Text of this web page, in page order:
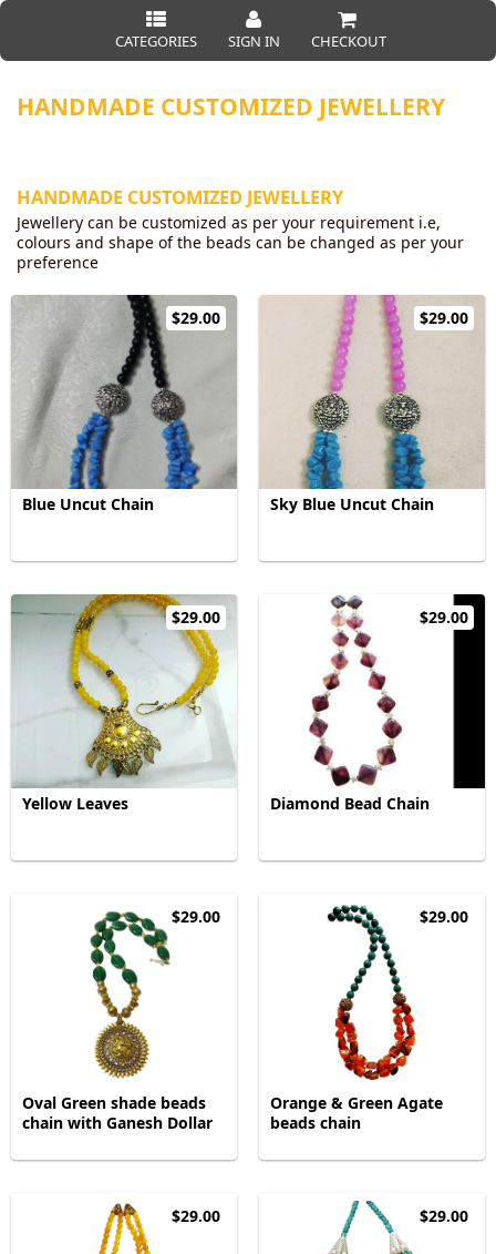
CATEGORIES SIGN IN CHECKOUT
HANDMADE CUSTOMIZED JEWELLERY
HANDMADE CUSTOMIZED JEWELLERY
Jewellery can be customized as per your requirement i.e,
colours and shape of the beads can be changed as per your
preference
$29.00
Blue Uncut Chain
$29.00
Sky Blue Uncut Chain
$29.00
Yellow Leaves
$29.00
Diamond Bead Chain
$29.00
Oval Green shade beads
chain with Ganesh Dollar
$29.00
Orange & Green Agate
beads chain
$29.00 $29.00